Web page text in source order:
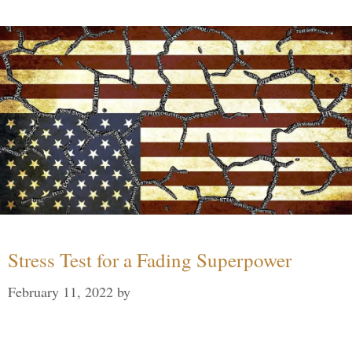
Stress Test for a Fading Superpower
February 11, 2022 by